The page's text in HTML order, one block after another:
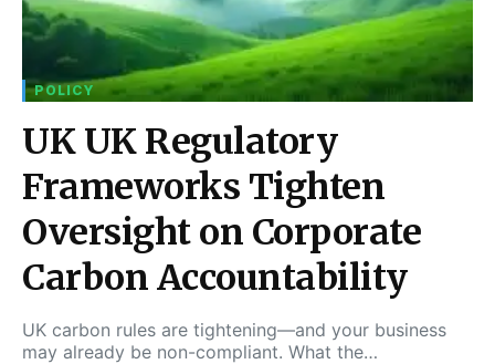
POLICY
UK UK Regulatory
Frameworks Tighten
Oversight on Corporate
Carbon Accountability
UK carbon rules are tightening—and your business
may already be non-compliant. What the…